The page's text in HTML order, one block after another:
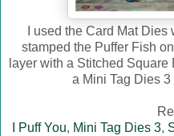
I used the Card Mat
stamped the Puffer Fish
layer with a Stitched
a Mini Tag Dies
I Puff You, Mini Tag Dies 3,